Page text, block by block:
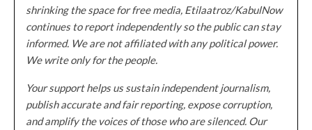
shrinking the space for free media, Etilaatroz/KabulNow
continues to report independently so the public can stay
informed. We are not affiliated with any political power.
We write only for the people.
Your support helps us sustain independent journalism,
publish accurate and fair reporting, expose corruption,
and amplify the voices of those who are silenced. Our